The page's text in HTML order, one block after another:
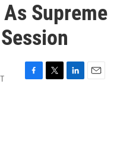
Supreme
F
T
L
E